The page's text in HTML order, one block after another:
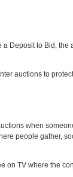
Deposit to Bid,
auctions to
when
people gather,
on TV where the